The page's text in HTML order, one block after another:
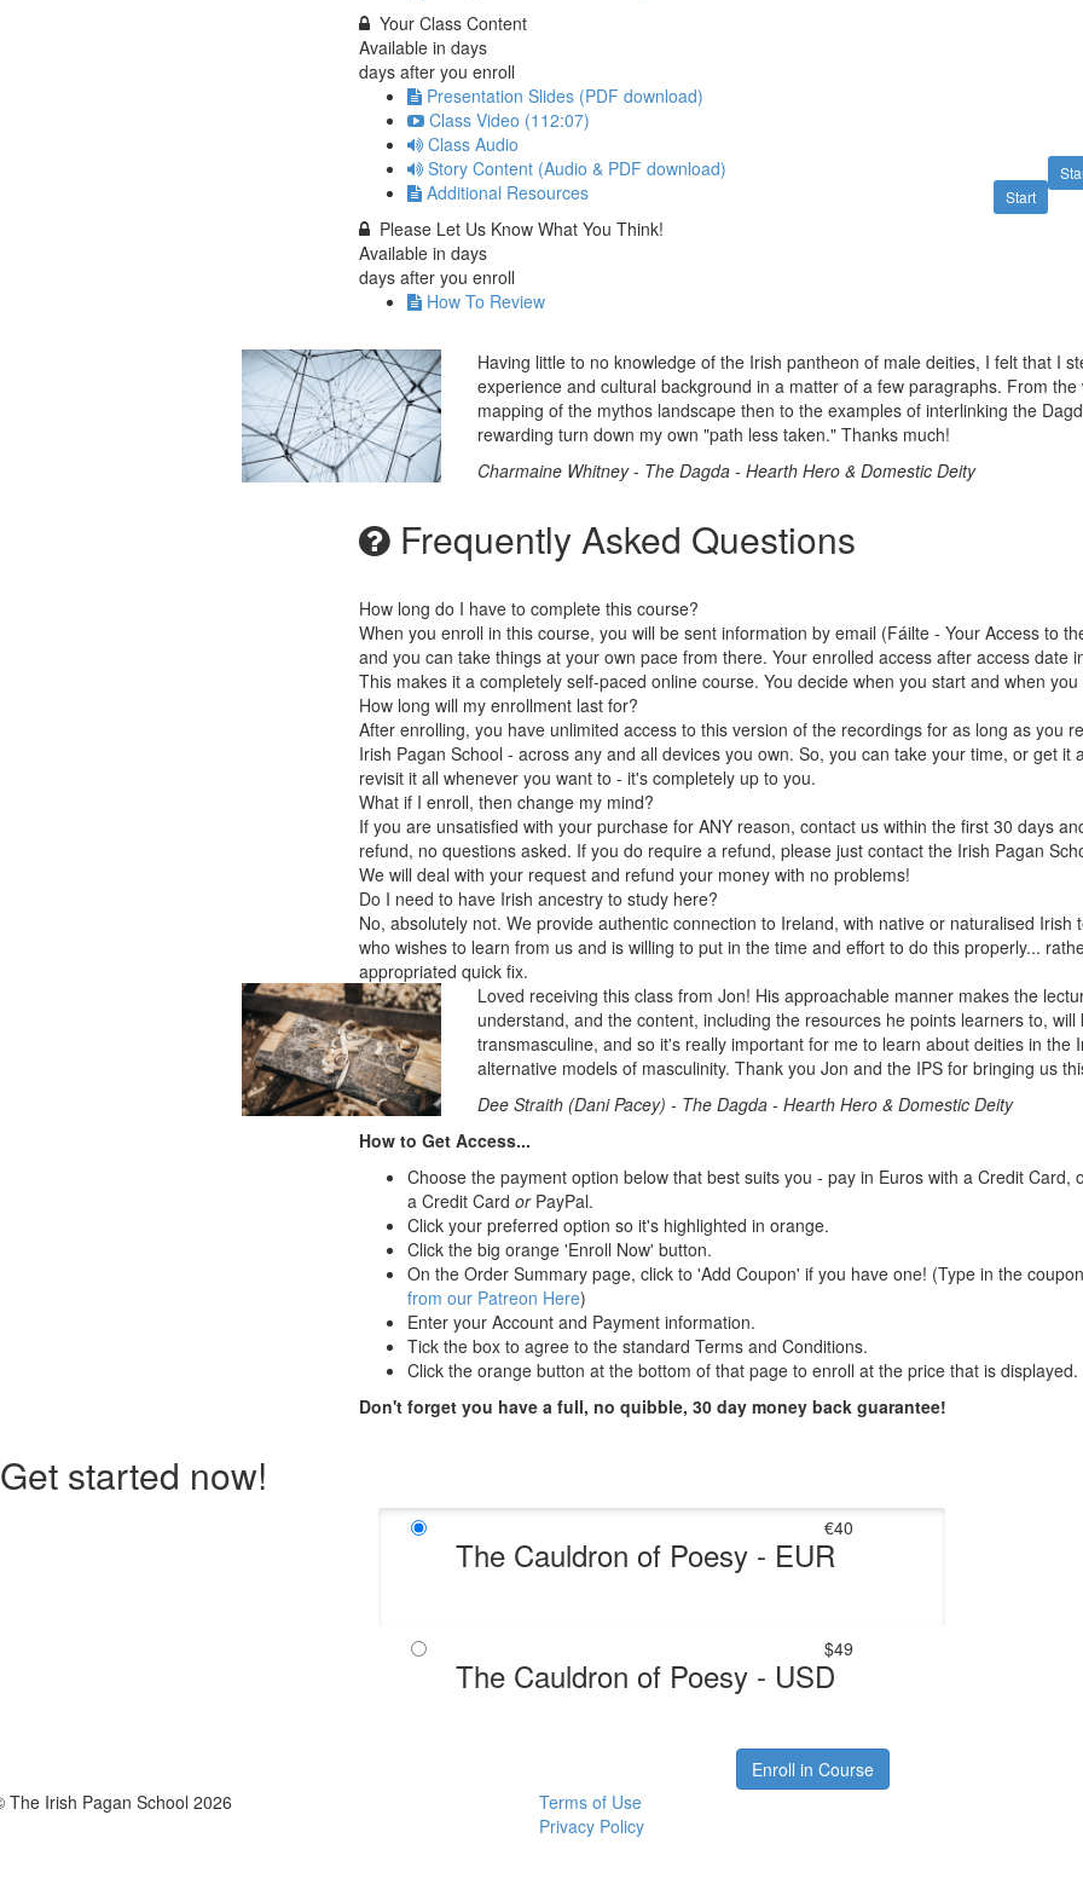
Your Class Content
Available in days
days after you enroll
Presentation Slides (PDF download)
Class Video (112:07)
Class Audio
Story Content (Audio & PDF download)
Start
Additional Resources
Please Let Us Know What You Think!
Available in days
days after you enroll
How To Review
Having little to no knowledge of the Irish pantheon of male deities, I felt that I
experience and cultural background in a matter of a few paragraphs. From
mapping of the mythos landscape then to the examples of interlinking the
rewarding turn down my own "path less taken." Thanks much!
Charmaine Whitney - The Dagda - Hearth Hero & Domestic Deity
Frequently Asked Questions
How long do I have to complete this course?
When you enroll in this course, you will be sent information by email (Fáilte - Your Access to
and you can take things at your own pace from there. Your enrolled access after access date
This makes it a completely self-paced online course. You decide when you start and when you
How long will my enrollment last for?
After enrolling, you have unlimited access to this version of the recordings for as long as you
Irish Pagan School - across any and all devices you own. So, you can take your time, or get it
revisit it all whenever you want to - it's completely up to you.
What if I enroll, then change my mind?
If you are unsatisfied with your purchase for ANY reason, contact us within the first 30 days
refund, no questions asked. If you do require a refund, please just contact the Irish Pagan
We will deal with your request and refund your money with no problems!
Do I need to have Irish ancestry to study here?
No, absolutely not. We provide authentic connection to Ireland, with native or naturalised Irish
who wishes to learn from us and is willing to put in the time and effort to do this properly...
appropriated quick fix.
Loved receiving this class from Jon! His approachable manner makes the
understand, and the content, including the resources he points learners to,
transmasculine, and so it's really important for me to learn about deities in the
alternative models of masculinity. Thank you Jon and the IPS for bringing us
Dee Straith (Dani Pacey) - The Dagda - Hearth Hero & Domestic Deity
How to Get Access...
Choose the payment option below that best suits you - pay in Euros with a Credit Card,
a Credit Card orPayPal.
Click your preferred option so it's highlighted in orange.
Click the big orange 'Enroll Now' button.
On the Order Summary page, click to 'Add Coupon' if you have one! (Type in the
from our Patreon Here)
Enter your Account and Payment information.
Tick the box to agree to the standard Terms and Conditions.
Click the orange button at the bottom of that page to enroll at the price that is displayed.
Don't forget you have a full, no quibble, 30 day money back guarantee!
Get started now!
The Cauldron of Poesy - EUR
€40
The Cauldron of Poesy - USD
$49
Enroll in Course
The Irish Pagan School 2026
Terms of Use
Privacy Policy